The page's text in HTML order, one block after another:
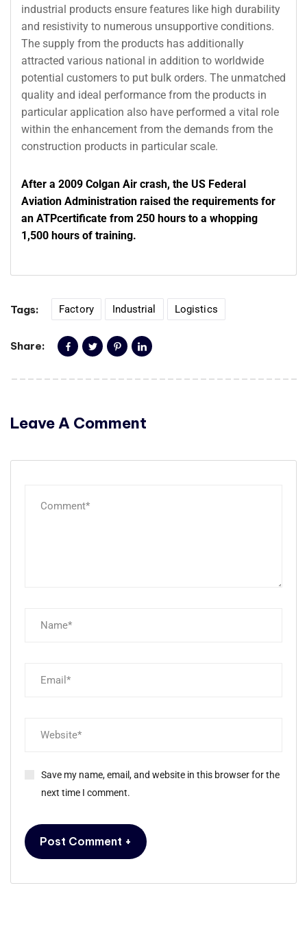
industrial products ensure features like high durability
and resistivity to numerous unsupportive conditions.
The supply from the products has additionally
attracted various national in addition to worldwide
potential customers to put bulk orders. The unmatched
quality and ideal performance from the products in
particular application also have performed a vital role
within the enhancement from the demands from the
construction products in particular scale.
After a 2009 Colgan Air crash, the US Federal
Aviation Administration raised the requirements for
an ATPcertificate from 250 hours to a whopping
1,500 hours of training.
Tags: Factory Industrial Logistics
Share:
Leave A Comment
Save my name, email, and website in this browser for the
next time I comment.